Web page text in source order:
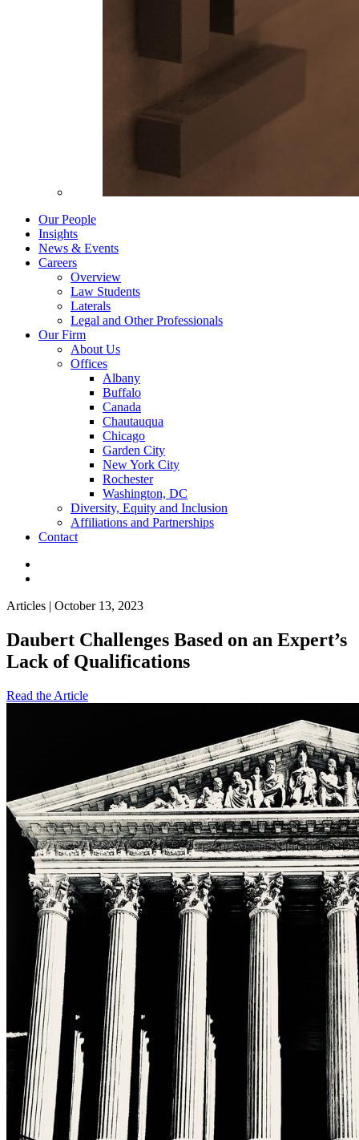
Our People
Insights
News & Events
Careers
Overview
Law Students
Laterals
Legal and Other Professionals
Our Firm
About Us
Offices
Albany
Buffalo
Canada
Chautauqua
Chicago
Garden City
New York City
Rochester
Washington, DC
Diversity, Equity and Inclusion
Affiliations and Partnerships
Contact
Articles | October 13, 2023
Daubert Challenges Based on an Expert’s
Lack of Qualifications
Read the Article